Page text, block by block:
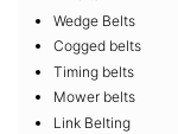
Wedge Belts
Cogged belts
Timing belts
Mower belts
Link Belting